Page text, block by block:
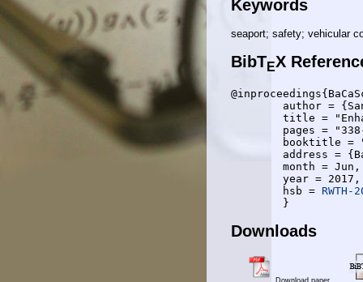
Keywords
seaport; safety; vehicular
BibTEX
	hsb =
RWTH-
Downloads
Download paper